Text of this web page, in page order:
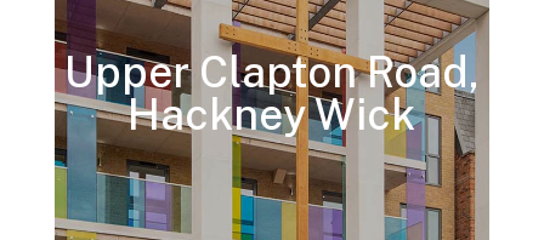
Upper Clapton Road,
Hackney Wick